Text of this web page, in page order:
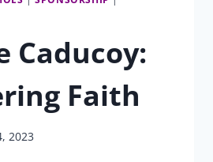
Caducoy:
Faith
2023